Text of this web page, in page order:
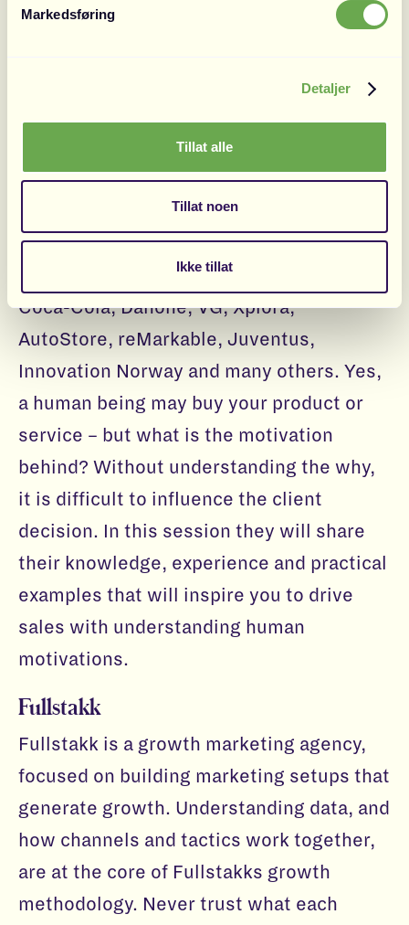
Markedsføring
Detaljer
Tillat alle
Tillat noen
Ikke tillat
Hjemmelegene. Fridtjof is ex-Google, and
Toulouse School of Management.
Motivation Branding
Motivation Branding has worked with
some of the largest brands in the world
and Scandinavia, like: IKEA, Carlsberg,
Coca-Cola, Danone, VG, Xplora,
AutoStore, reMarkable, Juventus,
Innovation Norway and many others. Yes,
a human being may buy your product or
service – but what is the motivation
behind? Without understanding the why,
it is difficult to influence the client
decision. In this session they will share
their knowledge, experience and practical
examples that will inspire you to drive
sales with understanding human
motivations.
Fullstakk
Fullstakk is a growth marketing agency,
focused on building marketing setups that
generate growth. Understanding data, and
how channels and tactics work together,
are at the core of Fullstakks growth
methodology. Never trust what each